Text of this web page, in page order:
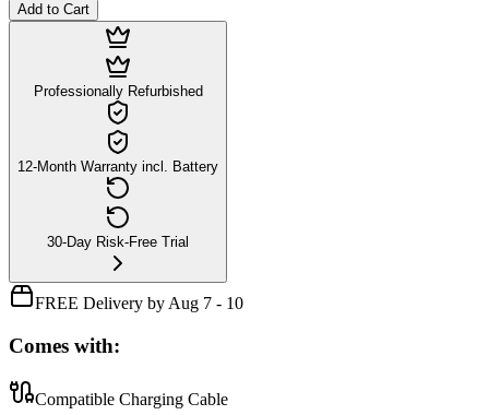
Add to Cart
Professionally Refurbished
12-Month Warranty incl. Battery
30-Day Risk-Free Trial
FREE Delivery by Aug 7 - 10
Comes with:
Compatible Charging Cable